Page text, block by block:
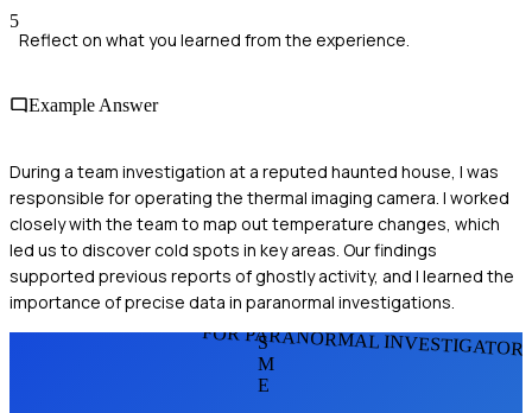
5
Reflect on what you learned from the experience.
Example Answer
During a team investigation at a reputed haunted house, I was
responsible for operating the thermal imaging camera. I worked
closely with the team to map out temperature changes, which
led us to discover cold spots in key areas. Our findings
supported previous reports of ghostly activity, and I learned the
importance of precise data in paranormal investigations.
FOR PARANORMAL
S
M
E